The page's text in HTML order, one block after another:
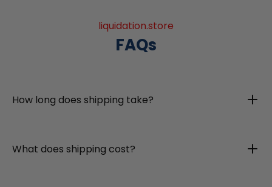
liquidation.store
FAQs
How long does shipping take?
What does shipping cost?